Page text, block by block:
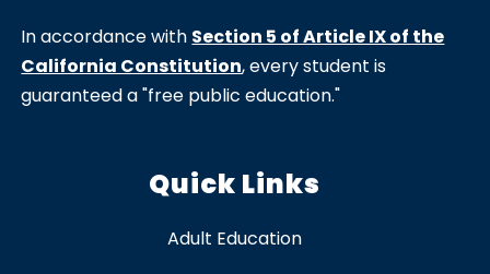
In accordance with Section 5 of Article IX of the
California Constitution, every student is
guaranteed a "free public education."
Quick Links
Adult Education